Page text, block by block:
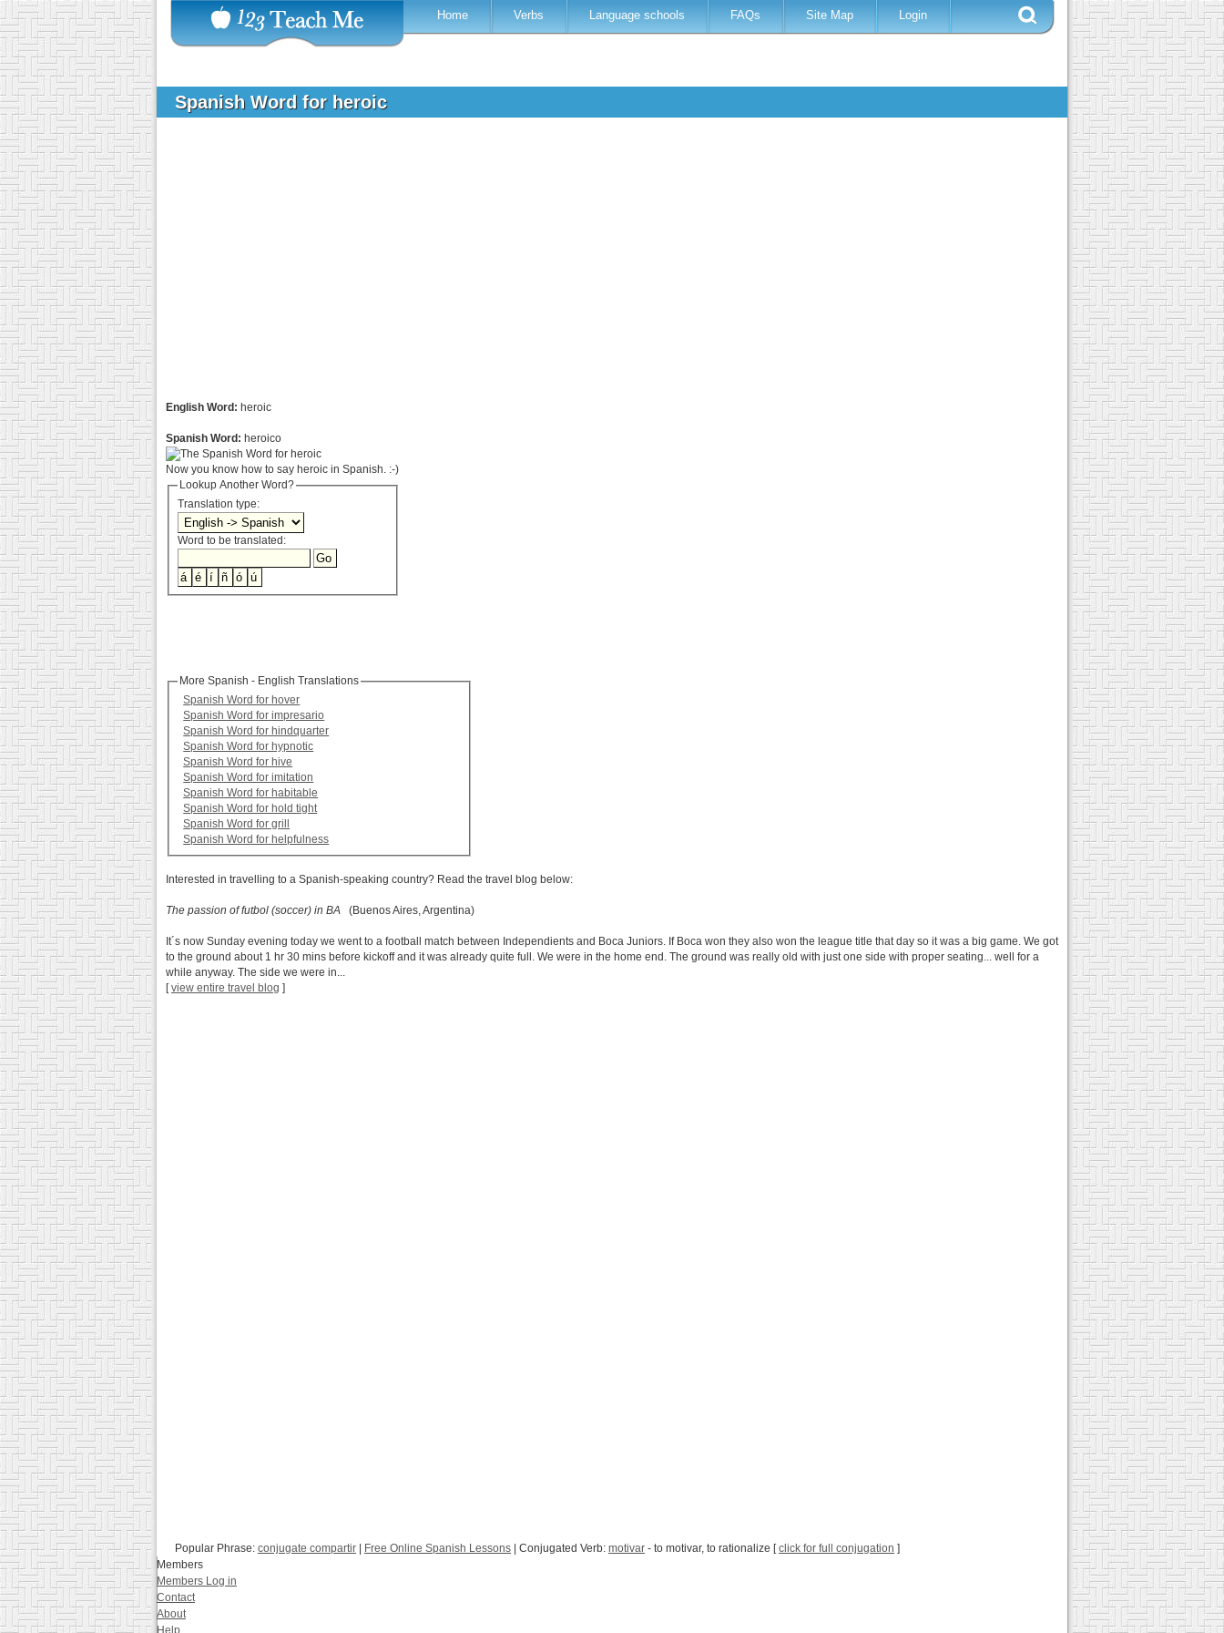
Home Verbs Language schools FAQs Site Map Login
Spanish Word for heroic
English Word: heroic
Spanish Word: heroico
Now you know how to say heroic in Spanish. :-)
Lookup Another Word?
Translation type:
Word to be translated:
More Spanish - English Translations
Spanish Word for hover
Spanish Word for impresario
Spanish Word for hindquarter
Spanish Word for hypnotic
Spanish Word for hive
Spanish Word for imitation
Spanish Word for habitable
Spanish Word for hold tight
Spanish Word for grill
Spanish Word for helpfulness
Interested in travelling to a Spanish-speaking country? Read the travel blog below:
The passion of futbol (soccer) in BA (Buenos Aires, Argentina)
It´s now Sunday evening today we went to a football match between Independients and Boca Juniors. If Boca won they also won the league title that day so it was a big game. We got
to the ground about 1 hr 30 mins before kickoff and it was already quite full. We were in the home end. The ground was really old with just one side with proper seating... well for a
while anyway. The side we were in...
[view entire travel blog ]
Popular Phrase: conjugate compartir Free Online Spanish Lessons | Conjugated Verb: motivar - to motivar, to rationalize [click for full conjugation ]
Members
Members Log in
Contact
About
Help